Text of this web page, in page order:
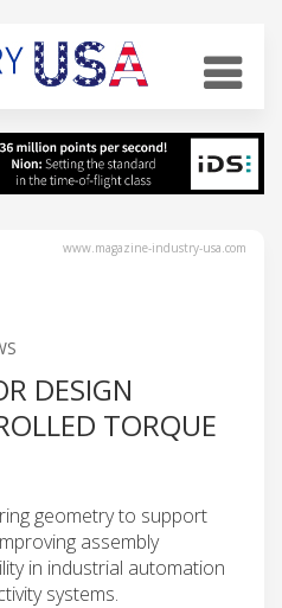
www.magazine-industry-usa.com
DESIGN
TORQUE
geometry to support
assembly
in industrial automation
systems.